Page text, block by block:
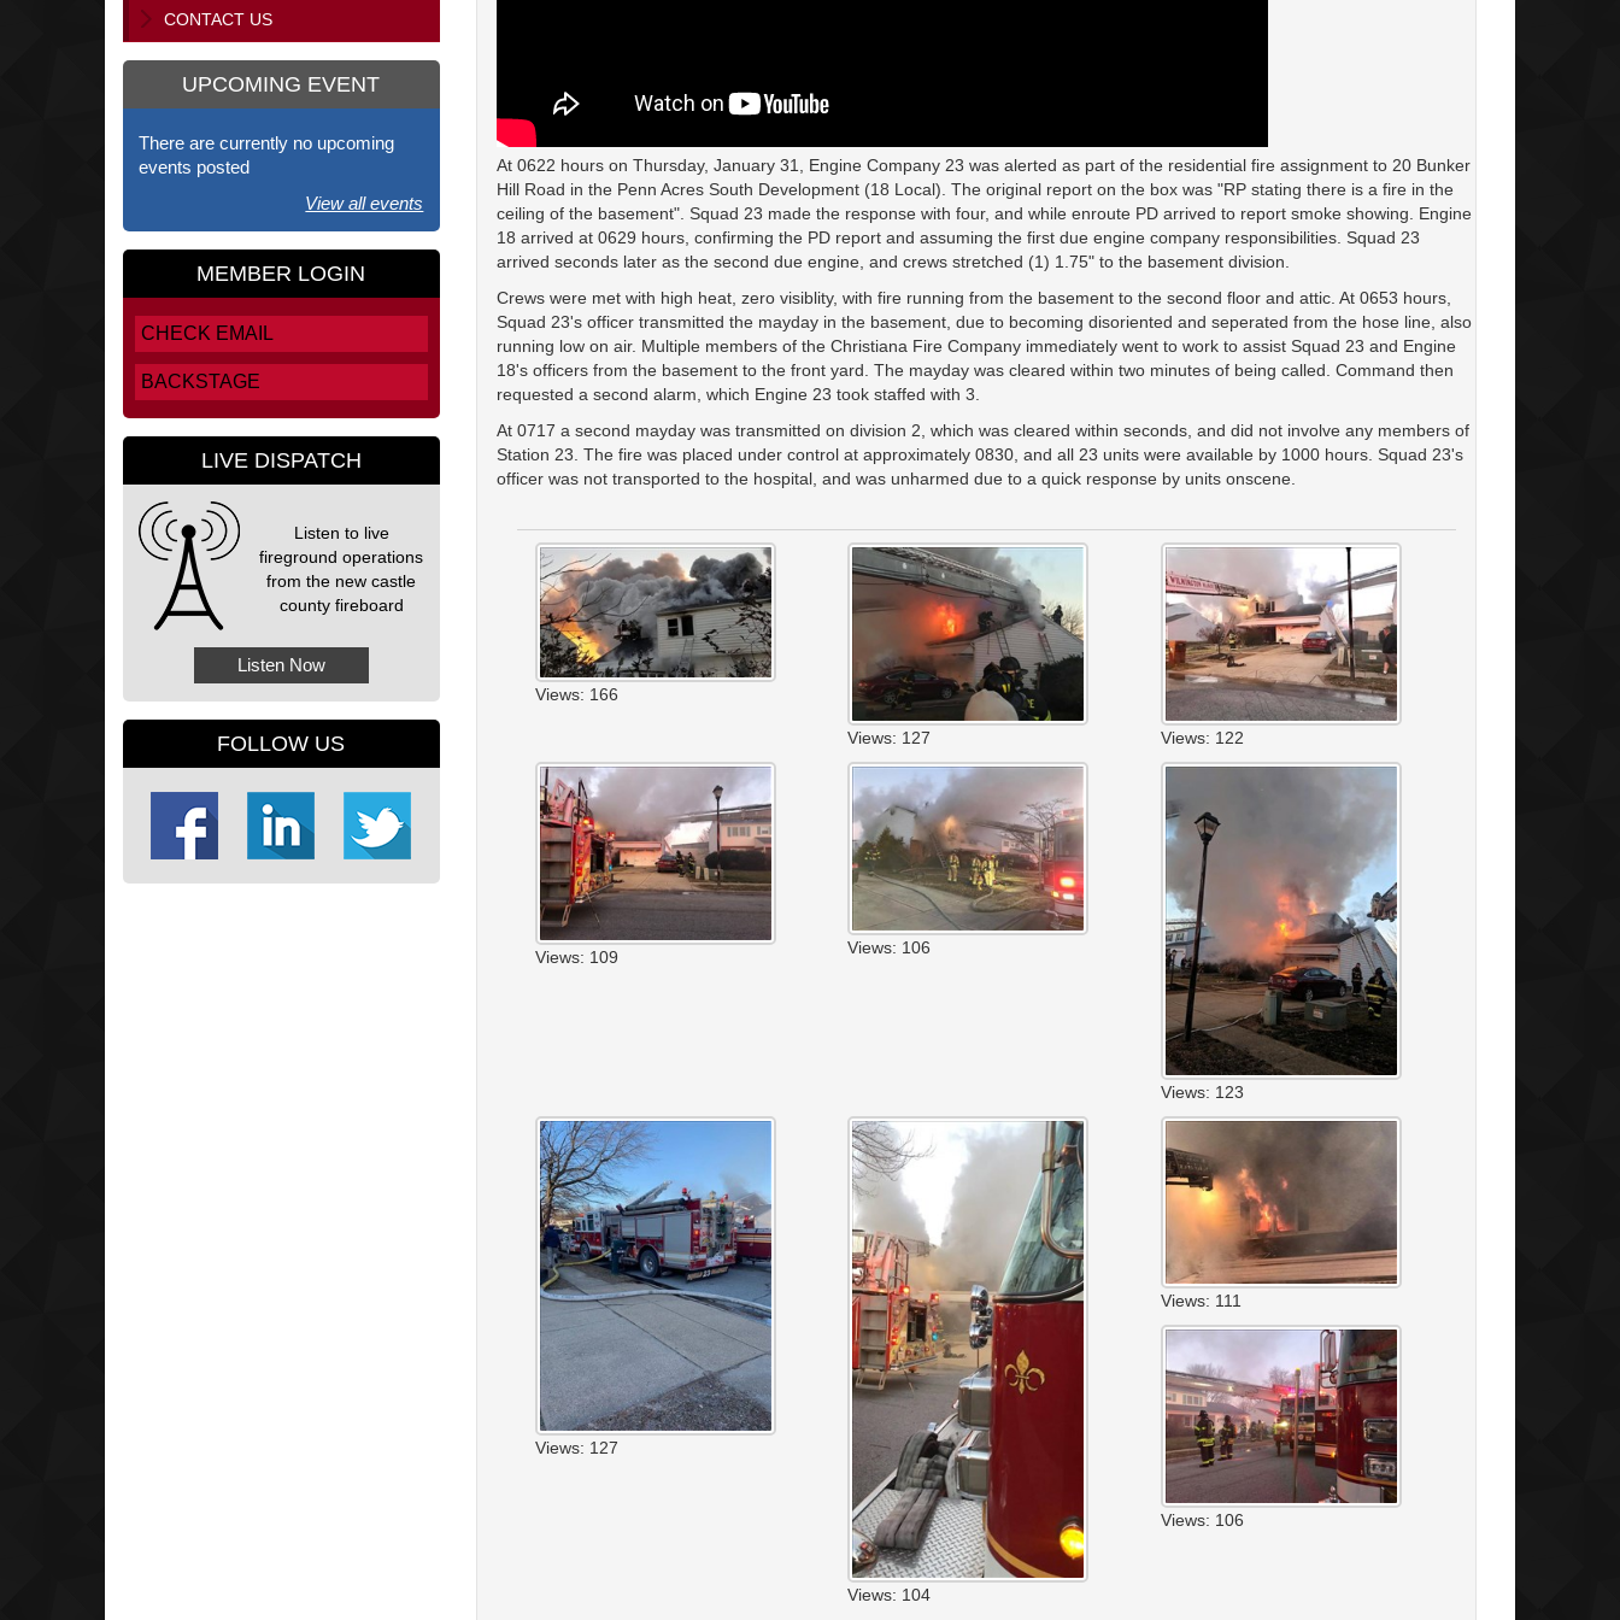
CONTACT US
UPCOMING EVENT
There are currently no upcoming
events posted
View all events
MEMBER LOGIN
CHECK EMAIL
BACKSTAGE
LIVE DISPATCH
Listen to live
fireground operations
from the new castle
county fireboard
Listen Now
FOLLOW US
At 0622 hours on Thursday, January 31, Engine Company 23 was alerted as part of the residential fire assignment to 20 Bunker
Hill Road in the Penn Acres South Development (18 Local). The original report on the box was "RP stating there is a fire in the
ceiling of the basement". Squad 23 made the response with four, and while enroute PD arrived to report smoke showing. Engine
18 arrived at 0629 hours, confirming the PD report and assuming the first due engine company responsibilities. Squad 23
arrived seconds later as the second due engine, and crews stretched (1) 1.75" to the basement division.
Crews were met with high heat, zero visiblity, with fire running from the basement to the second floor and attic. At 0653 hours,
Squad 23's officer transmitted the mayday in the basement, due to becoming disoriented and seperated from the hose line, also
running low on air. Multiple members of the Christiana Fire Company immediately went to work to assist Squad 23 and Engine
18's officers from the basement to the front yard. The mayday was cleared within two minutes of being called. Command then
requested a second alarm, which Engine 23 took staffed with 3.
At 0717 a second mayday was transmitted on division 2, which was cleared within seconds, and did not involve any members of
Station 23. The fire was placed under control at approximately 0830, and all 23 units were available by 1000 hours. Squad 23's
officer was not transported to the hospital, and was unharmed due to a quick response by units onscene.
Views: 166
Views: 127 Views: 122
Views: 109
Views: 106
Views: 123
Views: 127
Views: 104
Views: 111
Views: 106